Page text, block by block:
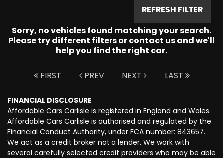
REFRESH FILTER
Sorry, no vehicles found matching your search.
Please try different filters or contact us and we'll
help you find the right car.
FIRST PREV NEXT LAST
FINANCIAL DISCLOSURE
Affordable Cars Carlisle is registered in England and Wales.
Affordable Cars Carlisle is authorised and regulated by the
Financial Conduct Authority, under FCA number: 843657.
We act as a credit broker not a lender. We work with
several carefully selected credit providers who may be able